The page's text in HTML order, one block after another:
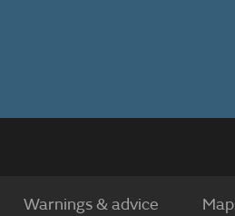
Warnings & advice